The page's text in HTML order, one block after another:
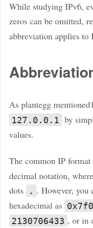
While studying IPv6,
zeros can be omitted,
abbreviation applies to
As plantegg mentioned1
127.0.0.1 by
values.
The common IP format
decimal notation,
dots
. . However,
hexadecimal as
2130706433 , or in